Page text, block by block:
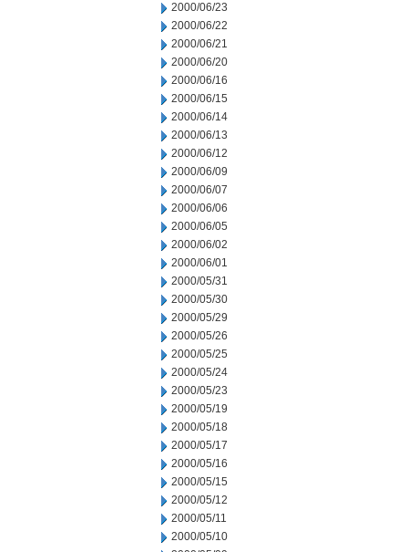
2000/06/23
2000/06/22
2000/06/21
2000/06/20
2000/06/16
2000/06/15
2000/06/14
2000/06/13
2000/06/12
2000/06/09
2000/06/07
2000/06/06
2000/06/05
2000/06/02
2000/06/01
2000/05/31
2000/05/30
2000/05/29
2000/05/26
2000/05/25
2000/05/24
2000/05/23
2000/05/19
2000/05/18
2000/05/17
2000/05/16
2000/05/15
2000/05/12
2000/05/11
2000/05/10